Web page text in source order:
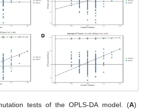
tests of the OPLS-DA model. (A)